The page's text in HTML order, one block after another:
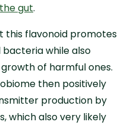
gut.
this flavonoid promotes
while also
of harmful ones.
then positively
production by
which also very likely